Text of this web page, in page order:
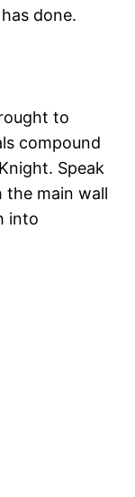
done.
to
compound
Speak
the main wall
into